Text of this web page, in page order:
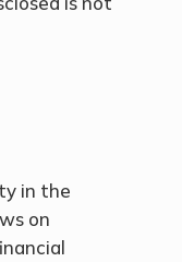
in the
on